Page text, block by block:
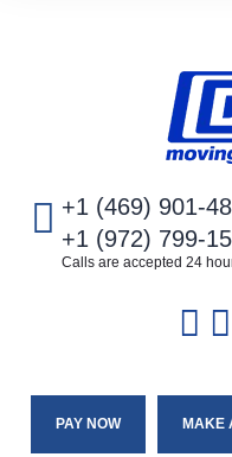
+1 (469) 901-
+1 (972) 799-
Calls are accepted 24
PAY NOW MAKE